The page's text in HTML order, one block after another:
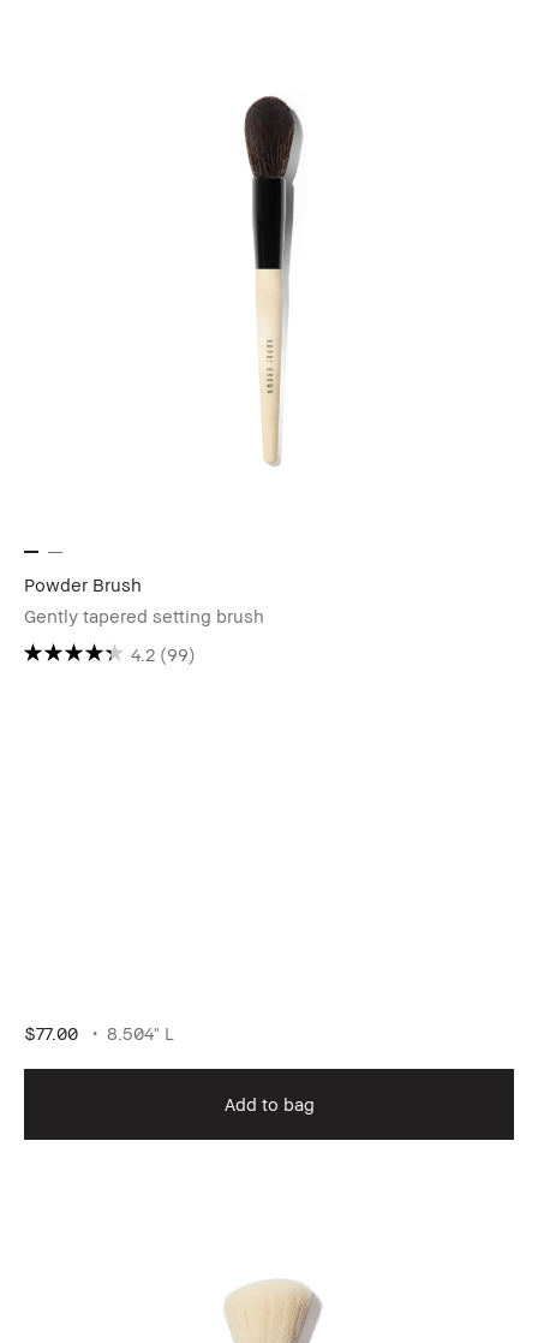
Powder Brush
Gently tapered setting brush
4.2 (99)
$77.00 8.504" L
Add to bag